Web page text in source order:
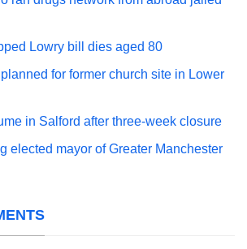
Lowry bill dies aged 80
for former church site in Lower
in Salford after three-week closure
elected mayor of Greater Manchester